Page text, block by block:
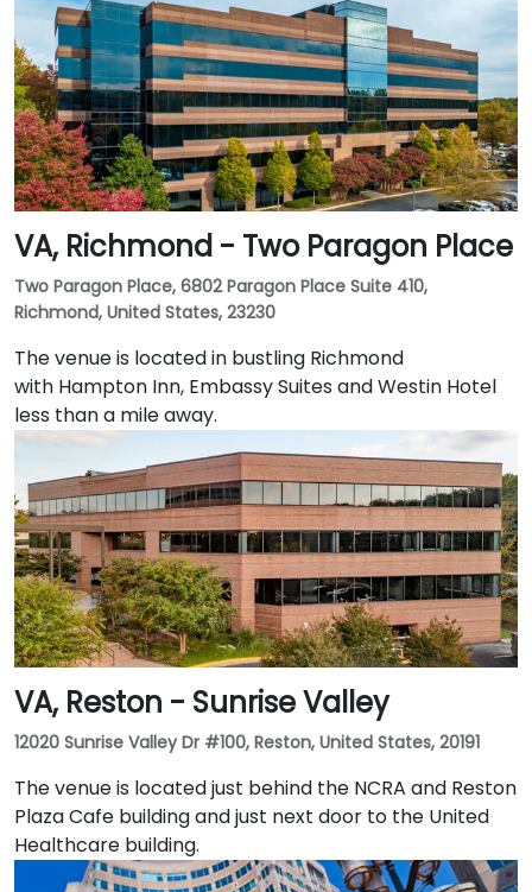
VA, Richmond - Two Paragon Place
Two Paragon Place, 6802 Paragon Place Suite 410,
Richmond, United States, 23230
The venue is located in bustling Richmond
with Hampton Inn, Embassy Suites and Westin Hotel
less than a mile away.
VA, Reston - Sunrise Valley
12020 Sunrise Valley Dr #100, Reston, United States, 20191
The venue is located just behind the NCRA and Reston
Plaza Cafe building and just next door to the United
Healthcare building.